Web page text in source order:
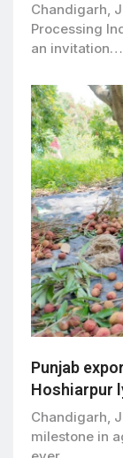
Chandigarh,
Processing
an invitation…
Punjab
Hoshiarpur
Chandigarh,
milestone in